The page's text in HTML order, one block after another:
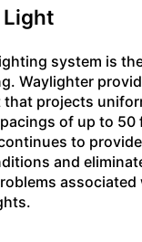
Light
system is
Waylighter
that projects
of up to 50
to
and